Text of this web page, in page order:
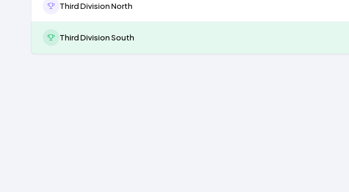
Third Division North
Third Division South